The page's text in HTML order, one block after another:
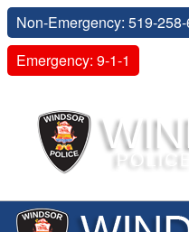
Non-Emergency: 519-258-
Emergency: 9-1-1